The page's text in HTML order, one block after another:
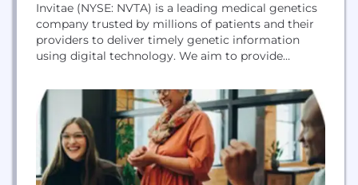
Invitae (NYSE: NVTA) is a leading medical genetics
company trusted by millions of patients and their
providers to deliver timely genetic information
using digital technology. We aim to provide
medical decision-making for individuals and their
families. Invitae's genetics experts apply a rigorous
approach to data and research, serving as the
foundation of their mission...